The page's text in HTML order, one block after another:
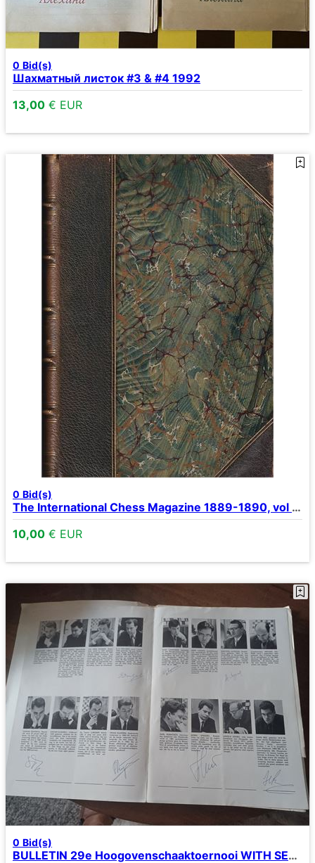
0 Bid(s)
Шахматный листок #3 & #4 1992
13,00 € EUR
0 Bid(s)
The International Chess Magazine 1889-1890, vol 5-6.
10,00 € EUR
0 Bid(s)
BULLETIN 29e Hoogovenschaaktoernooi WITH SEVERAL SIGNATURES